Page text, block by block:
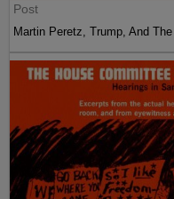
Post
Martin Peretz, Trump, And